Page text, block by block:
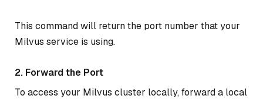
This command will return the port number that your
Milvus service is using.
2. Forward the Port
To access your Milvus cluster locally, forward a local